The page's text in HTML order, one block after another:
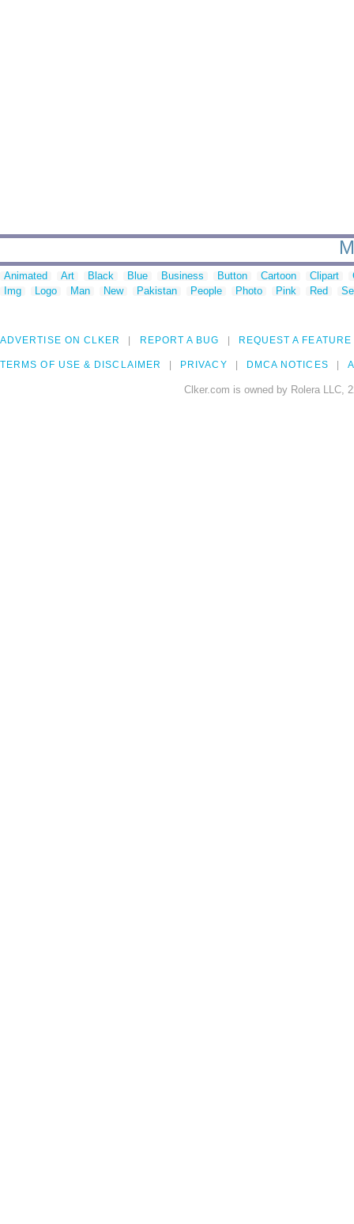
Animated Art Black Blue Business Button Cartoon Clipart
Img
Logo Man New Pakistan People Photo Pink Red
ADVERTISE ON CLKER REPORT A BUG REQUEST A FEATURE
TERMS OF USE & DISCLAIMER PRIVACY DMCA NOTICES
Clker.com is owned by Rolera LLC,